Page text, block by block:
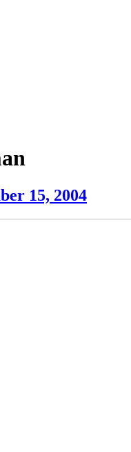
15, 2004